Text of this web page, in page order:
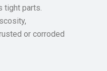
tight parts.
or corroded